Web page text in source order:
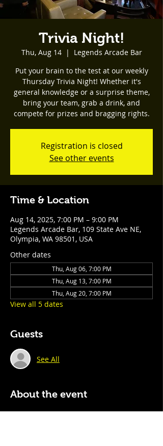
Trivia Night!
Thu, Aug 14
  |
Legends Arcade Bar
Put your brain to the test at our weekly
Thursday Trivia Night! Whether it's
general knowledge or a surprise theme,
bring your team, grab a drink, and
compete for prizes and bragging rights.
Registration is closed
See other events
Time & Location
Aug 14, 2025, 7:00 PM – 9:00 PM
Legends Arcade Bar, 109 State Ave NE,
Olympia, WA 98501, USA
Other dates
Thu, Aug 06, 7:00 PM
Thu, Aug 13, 7:00 PM
Thu, Aug 20, 7:00 PM
View all 5 dates
Guests
See All
About the event
Every Thursday night, we host a fast-